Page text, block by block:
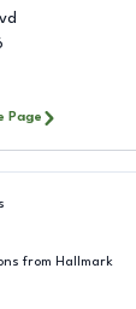
Page
from Hallmark